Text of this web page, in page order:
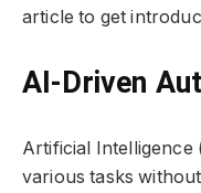
article to get
AI-Driven
Artificial Intelligence
various tasks